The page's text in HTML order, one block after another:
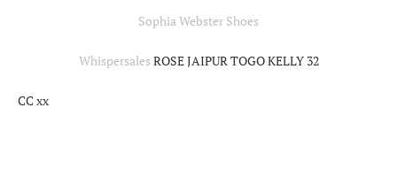
Sophia Webster Shoes
Whispersales ROSE JAIPUR TOGO KELLY 32
CC xx